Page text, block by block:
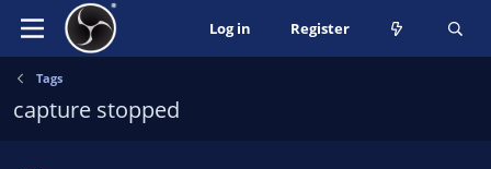
Log in Register
Tags
capture stopped